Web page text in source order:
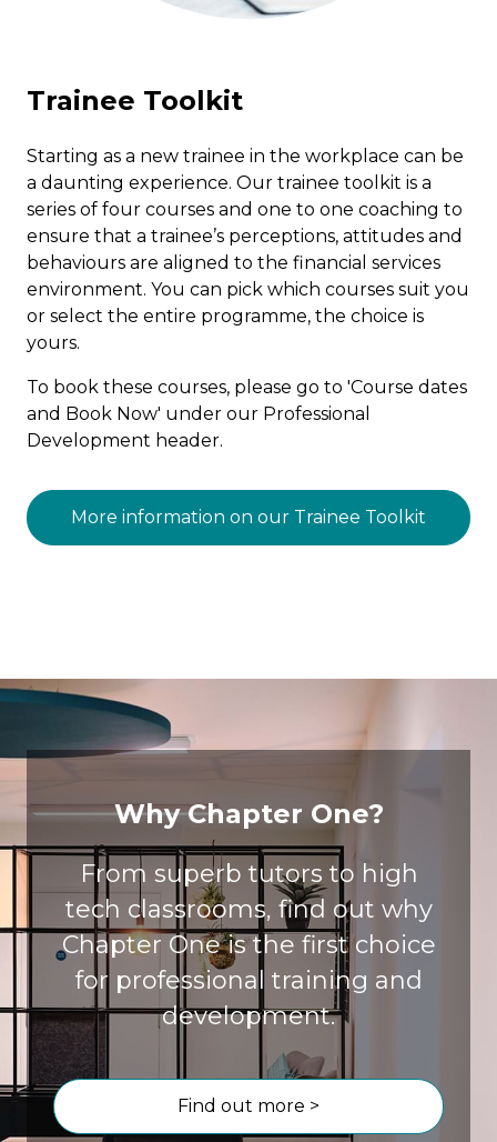
CGIUKI
PD
Why Chapter One?
Team
Contact
Trainee Toolkit
Starting as a new trainee in the workplace can be
a daunting experience. Our trainee toolkit is a
series of four courses and one to one coaching to
ensure that a trainee’s perceptions, attitudes and
behaviours are aligned to the financial services
environment. You can pick which courses suit you
or select the entire programme, the choice is
yours.
To book these courses, please go to 'Course dates
and Book Now' under our Professional
Development header.
More information on our Trainee Toolkit
Why Chapter One?
From superb tutors to high
tech classrooms, find out why
Chapter One is the first choice
for professional training and
development.
Find out more >